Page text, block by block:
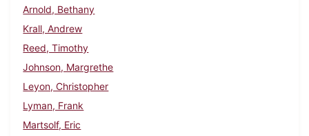
Arnold, Bethany
Krall, Andrew
Reed, Timothy
Johnson, Margrethe
Leyon, Christopher
Lyman, Frank
Martsolf, Eric